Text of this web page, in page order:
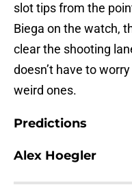
slot tips from the
Biega on the watch,
clear the shooting
doesn’t have to
weird ones.
Predictions
Alex Hoegler